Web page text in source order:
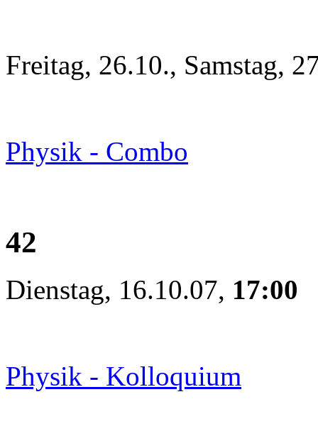
Freitag, 26.10., Samstag,
Physik - Combo
42
Dienstag, 16.10.07, 17:00
Physik - Kolloquium